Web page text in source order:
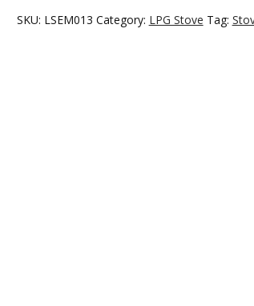
SKU: LSEM013 Category: LPG Stove Tag: